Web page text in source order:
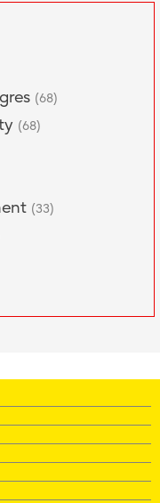
(68)
(68)
(33)